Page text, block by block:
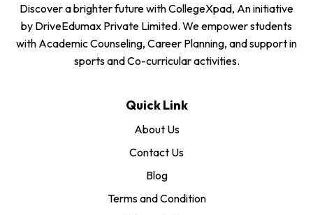
Discover a brighter future with CollegeXpad, An initiative
by DriveEdumax Private Limited. We empower students
with Academic Counseling, Career Planning, and support in
sports and Co-curricular activities.
Quick Link
About Us
Contact Us
Blog
Terms and Condition